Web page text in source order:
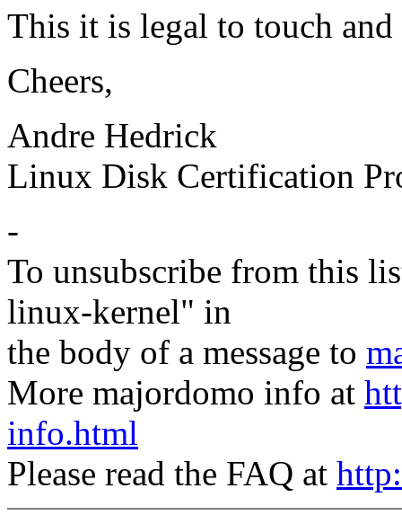
This it is legal to touch and
Cheers,
Andre Hedrick
Linux Disk Certification
-
To unsubscribe from this
linux-kernel" in
the body of a message to
More majordomo info at
info.html
Please read the FAQ at